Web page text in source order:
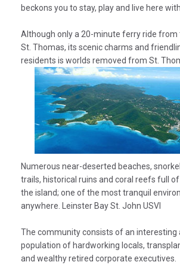
beckons you to stay, play and live here with
Although only a 20-minute ferry ride
St. Thomas, its scenic charms and
residents is worlds removed from St.
Numerous near-deserted beaches,
trails, historical ruins and coral reefs full
the island; one of the most tranquil
anywhere. Leinster Bay St. John USVI
The community consists of an interesting
population of hardworking locals,
and wealthy retired corporate executives.